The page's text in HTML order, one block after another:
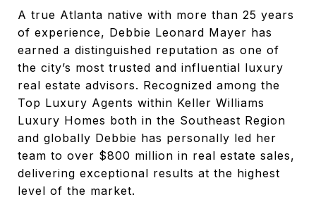
A true Atlanta native with more than 25 years
of experience, Debbie Leonard Mayer has
earned a distinguished reputation as one of
the city’s most trusted and influential luxury
real estate advisors. Recognized among the
Top Luxury Agents within Keller Williams
Luxury Homes both in the Southeast Region
and globally Debbie has personally led her
team to over $800 million in real estate sales,
delivering exceptional results at the highest
level of the market.